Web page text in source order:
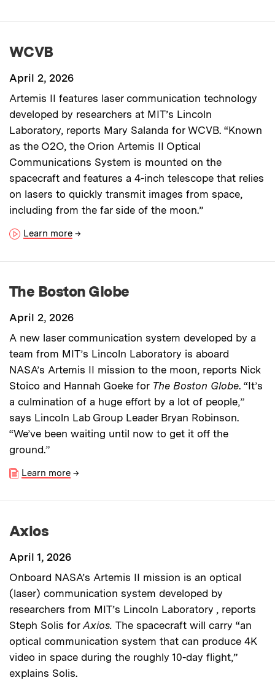
WCVB
April 2, 2026
Artemis II features laser communication technology
developed by researchers at MIT’s Lincoln
Laboratory, reports Mary Salanda for WCVB. “Known
as the O2O, the Orion Artemis II Optical
Communications System is mounted on the
spacecraft and features a 4-inch telescope that relies
on lasers to quickly transmit images from space,
including from the far side of the moon.”
Learn more →
The Boston Globe
April 2, 2026
A new laser communication system developed by a
team from MIT’s Lincoln Laboratory is aboard
NASA’s Artemis II mission to the moon, reports Nick
Stoico and Hannah Goeke for The Boston Globe. “It’s
a culmination of a huge effort by a lot of people,”
says Lincoln Lab Group Leader Bryan Robinson.
“We’ve been waiting until now to get it off the
ground.”
Learn more →
Axios
April 1, 2026
Onboard NASA’s Artemis II mission is an optical
(laser) communication system developed by
researchers from MIT’s Lincoln Laboratory , reports
Steph Solis forAxios. The spacecraft will carry “an
optical communication system that can produce 4K
video in space during the roughly 10-day flight,”
explains Solis.